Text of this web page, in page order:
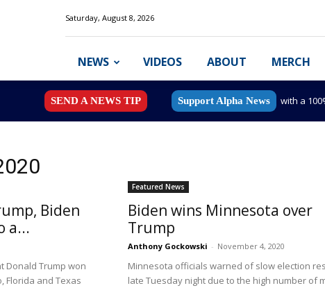
Saturday, August 8, 2026
NEWS VIDEOS ABOUT MERCH
SEND A NEWS TIP Support Alpha News with a
Biden
a...
Donald Trump won
Florida and Texas
Featured News
Biden wins Minnesota over
Trump
Anthony Gockowski - November 4, 2020
Minnesota officials warned of slow election
late Tuesday night due to the high number of